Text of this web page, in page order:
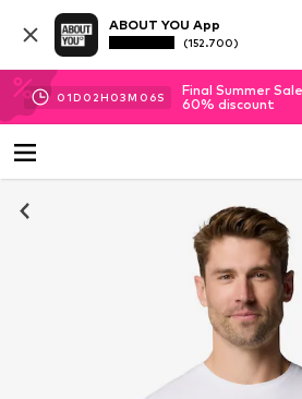
ABOUT YOU App
(152.700)
01D 02H 03M 05S
Final Summer
60% discount